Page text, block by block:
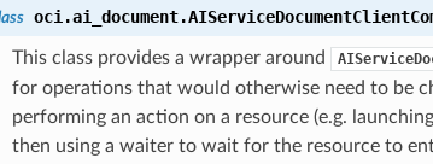
oci.ai_document.
This class provides a wrapper around
for operations that would otherwise need to be
performing an action on a resource (e.g.
then using a waiter to wait for the resource to